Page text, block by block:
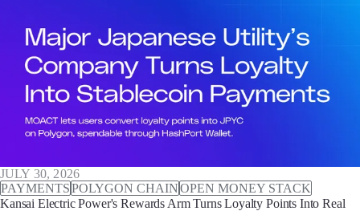
JULY 30, 2026
PAYMENTSPOLYGON CHAINOPEN MONEY STACK
Kansai Electric Power's Rewards Arm Turns Loyalty Points Into Real